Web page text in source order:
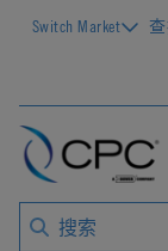
Switch Market